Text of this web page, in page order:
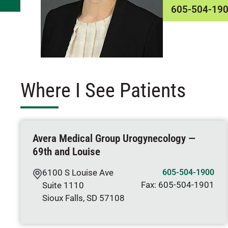
605-504-
Where I See Patients
Avera Medical Group Urogynecology —
69th and Louise
6100 S Louise Ave
Suite 1110
Sioux Falls, SD 57108
605-504-1900
Fax: 605-504-1901